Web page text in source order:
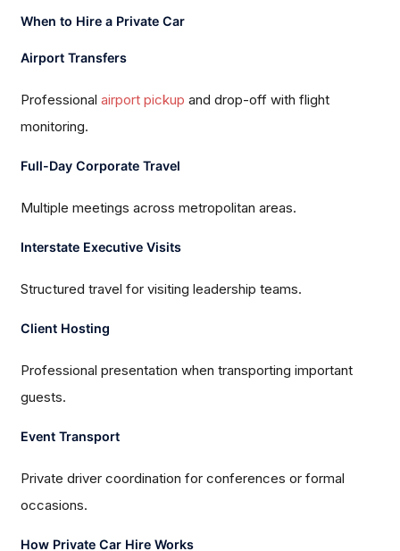
When to Hire a Private Car
Airport Transfers
Professionalairport pickup and drop-off with flight
monitoring.
Full-Day Corporate Travel
Multiple meetings across metropolitan areas.
Interstate Executive Visits
Structured travel for visiting leadership teams.
Client Hosting
Professional presentation when transporting important
guests.
Event Transport
Private driver coordination for conferences or formal
occasions.
How Private Car Hire Works